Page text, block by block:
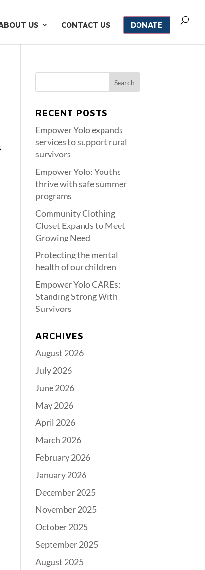
US CONTACT US DONATE
RECENT POSTS
Empower Yolo expands
services to support rural
survivors
Empower Yolo: Youths
thrive with safe summer
programs
Community Clothing
Closet Expands to Meet
Growing Need
Protecting the mental
health of our children
Empower Yolo CAREs:
Standing Strong With
Survivors
ARCHIVES
August 2026
July 2026
June 2026
May 2026
April 2026
March 2026
February 2026
January 2026
December 2025
November 2025
October 2025
September 2025
August 2025